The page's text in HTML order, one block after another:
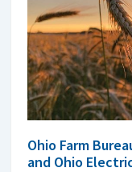
Ohio Farm
and Ohio